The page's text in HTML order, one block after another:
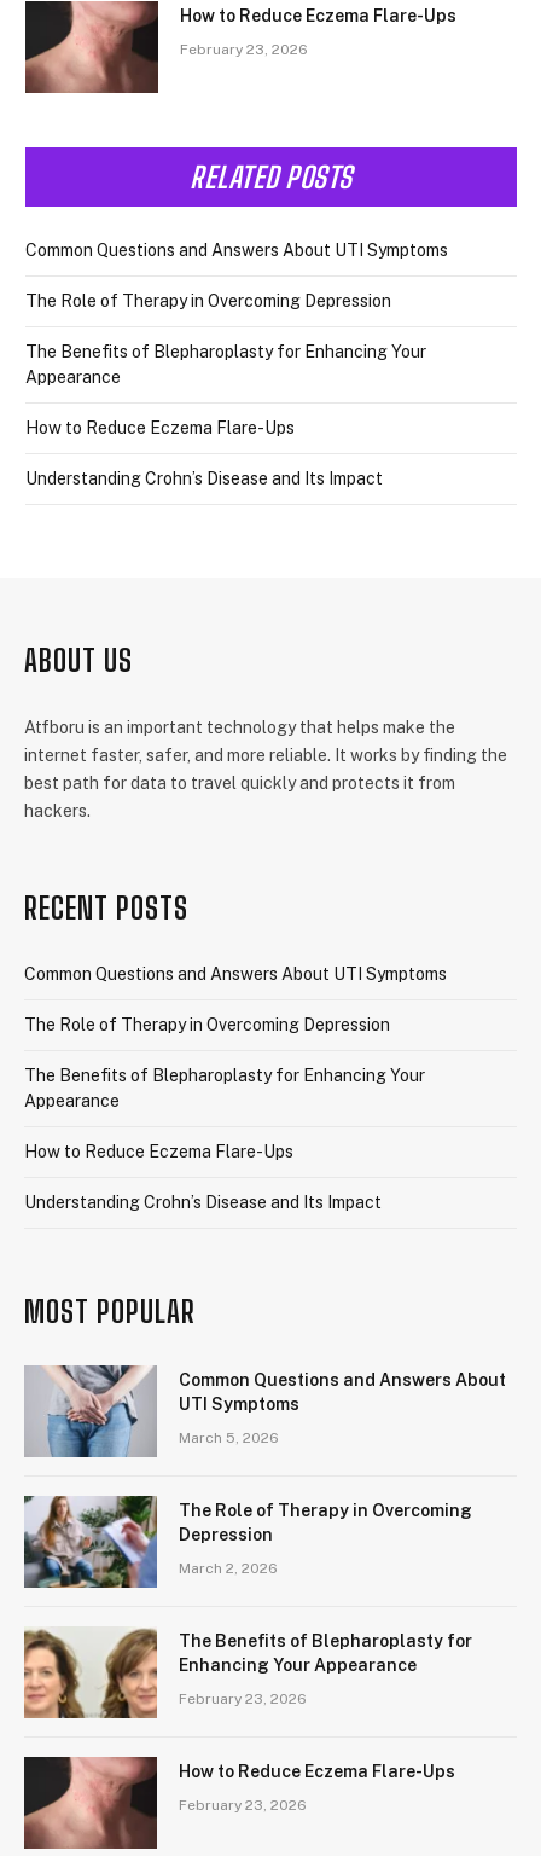
How to Reduce Eczema Flare-Ups
February 23, 2026
RELATED POSTS
Common Questions and Answers About UTI Symptoms
The Role of Therapy in Overcoming Depression
The Benefits of Blepharoplasty for Enhancing Your
Appearance
How to Reduce Eczema Flare-Ups
Understanding Crohn’s Disease and Its Impact
ABOUT US
Atfboru is an important technology that helps make the
internet faster, safer, and more reliable. It works by finding the
best path for data to travel quickly and protects it from
hackers.
RECENT POSTS
Common Questions and Answers About UTI Symptoms
The Role of Therapy in Overcoming Depression
The Benefits of Blepharoplasty for Enhancing Your
Appearance
How to Reduce Eczema Flare-Ups
Understanding Crohn’s Disease and Its Impact
MOST POPULAR
Common Questions and Answers About
UTI Symptoms
March 5, 2026
The Role of Therapy in Overcoming
Depression
March 2, 2026
The Benefits of Blepharoplasty for
Enhancing Your Appearance
February 23, 2026
How to Reduce Eczema Flare-Ups
February 23, 2026